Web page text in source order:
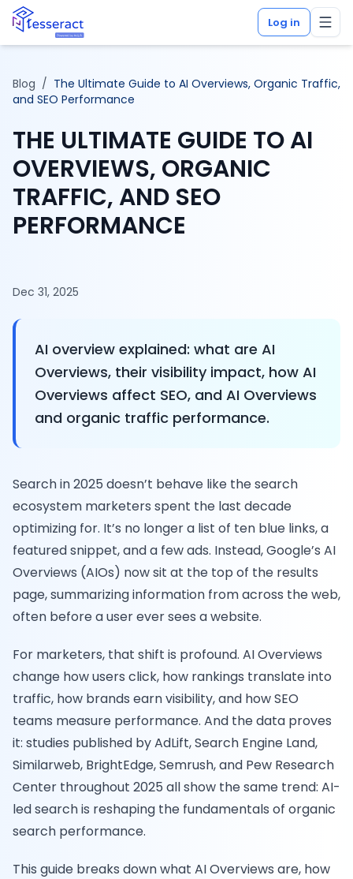
Log in
Blog / The Ultimate Guide to AI Overviews, Organic Traffic,
and SEO Performance
THE ULTIMATE GUIDE TO AI
OVERVIEWS, ORGANIC
TRAFFIC, AND SEO
PERFORMANCE
Dec 31, 2025
AI overview explained: what are AI
Overviews, their visibility impact, how AI
Overviews affect SEO, and AI Overviews
and organic traffic performance.
Search in 2025 doesn’t behave like the search
ecosystem marketers spent the last decade
optimizing for. It’s no longer a list of ten blue links, a
featured snippet, and a few ads. Instead, Google’s AI
Overviews (AIOs) now sit at the top of the results
page, summarizing information from across the web,
often before a user ever sees a website.
For marketers, that shift is profound. AI Overviews
change how users click, how rankings translate into
traffic, how brands earn visibility, and how SEO
teams measure performance. And the data proves
it: studies published by AdLift, Search Engine Land,
Similarweb, BrightEdge, Semrush, and Pew Research
Center throughout 2025 all show the same trend: AI-
led search is reshaping the fundamentals of organic
search performance.
This guide breaks down what AI Overviews are, how